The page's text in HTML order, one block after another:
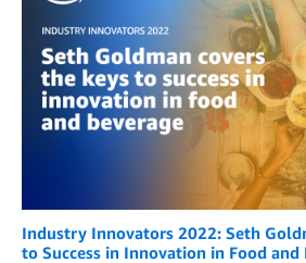
Industry Innovators 2022: Seth
to Success in Innovation in Food and